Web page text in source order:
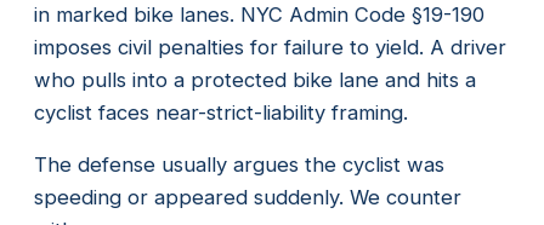
in marked bike lanes. NYC Admin Code §19-190
imposes civil penalties for failure to yield. A driver
who pulls into a protected bike lane and hits a
cyclist faces near-strict-liability framing.
The defense usually argues the cyclist was
speeding or appeared suddenly. We counter